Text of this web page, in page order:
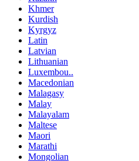
Khmer
Kurdish
Kyrgyz
Latin
Latvian
Lithuanian
Luxembou..
Macedonian
Malagasy
Malay
Malayalam
Maltese
Maori
Marathi
Mongolian